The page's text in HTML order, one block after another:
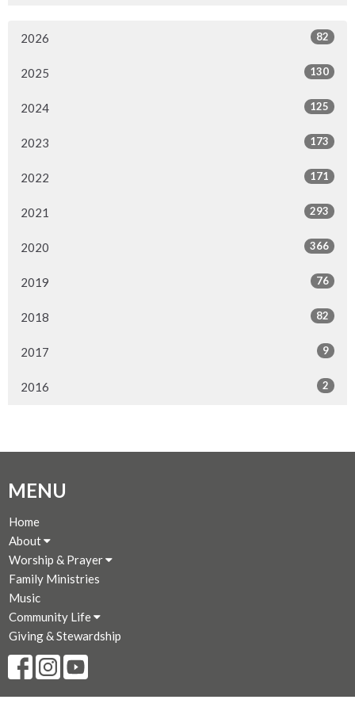
2026 82
2025 130
2024 125
2023 173
2022 171
2021 293
2020 366
2019 76
2018 82
2017 9
2016 2
MENU
Home
About
Worship & Prayer
Family Ministries
Music
Community Life
Giving & Stewardship